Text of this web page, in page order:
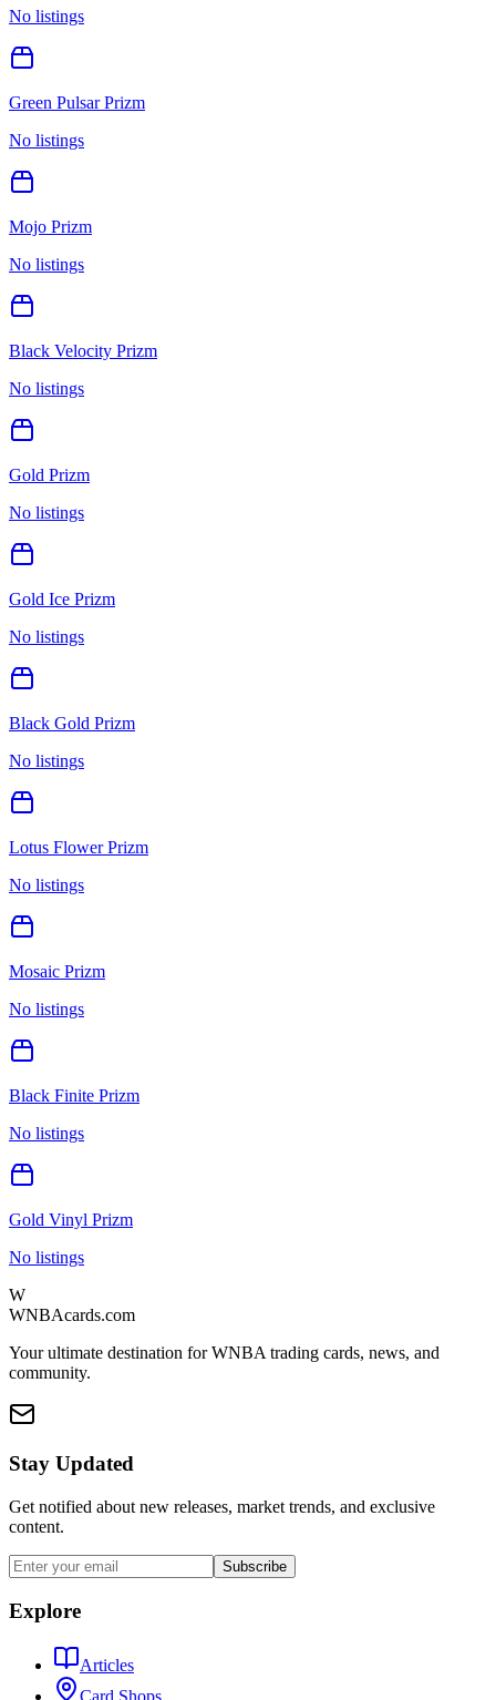
No listings
Green Pulsar Prizm
No listings
Mojo Prizm
No listings
Black Velocity Prizm
No listings
Gold Prizm
No listings
Gold Ice Prizm
No listings
Black Gold Prizm
No listings
Lotus Flower Prizm
No listings
Mosaic Prizm
No listings
Black Finite Prizm
No listings
Gold Vinyl Prizm
No listings
W
WNBAcards.com
Your ultimate destination for WNBA trading cards, news, and
community.
Stay Updated
Get notified about new releases, market trends, and exclusive
content.
Subscribe
Explore
Articles
Card Shops